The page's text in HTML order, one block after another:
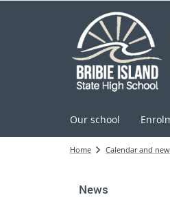
Our school
Home Calendar and
News